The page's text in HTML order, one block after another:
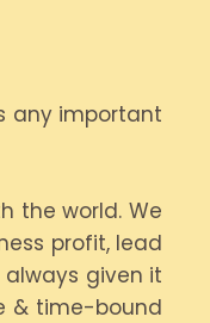
any important
the world. We
profit, lead
given it
& time-bound